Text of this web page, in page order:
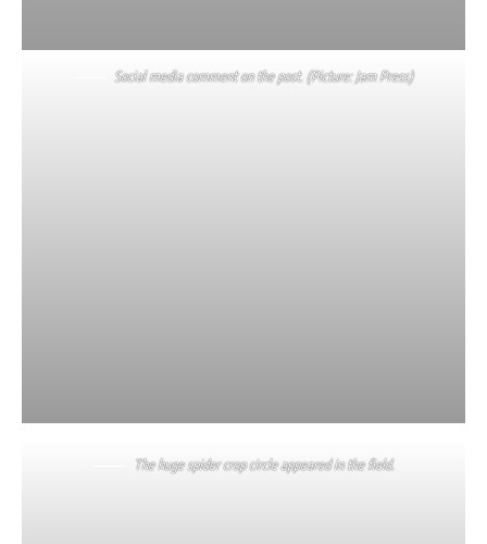
Social media comment on the post. (Picture: Jam Press)
The huge spider crop circle appeared in the field.